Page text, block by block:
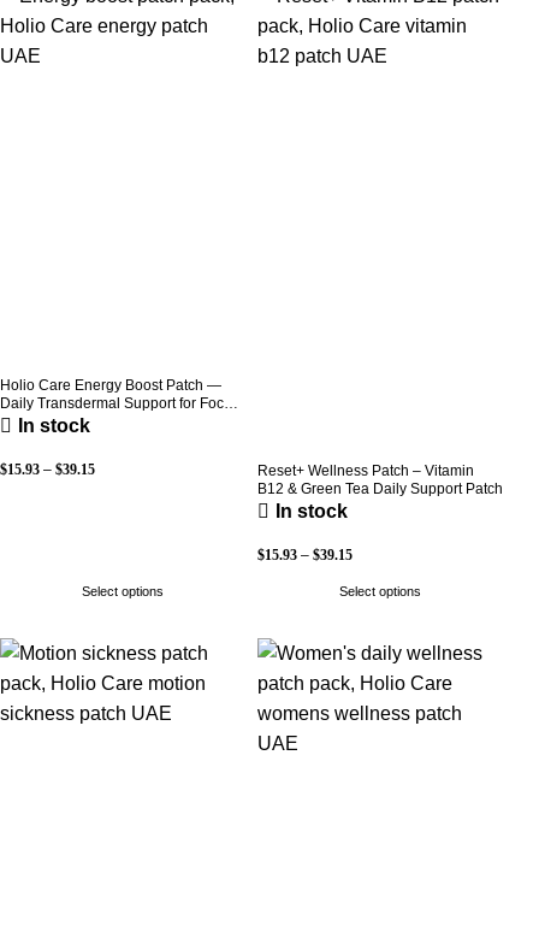
Holio Care Energy Boost Patch —
Daily Transdermal Support for Focus,
Stamina & Vitality | Natural, Sugar-
In stock
$15.93 – $39.15
Select options
Reset+ Wellness Patch – Vitamin
B12 & Green Tea Daily Support Patch
In stock
$15.93 – $39.15
Select options